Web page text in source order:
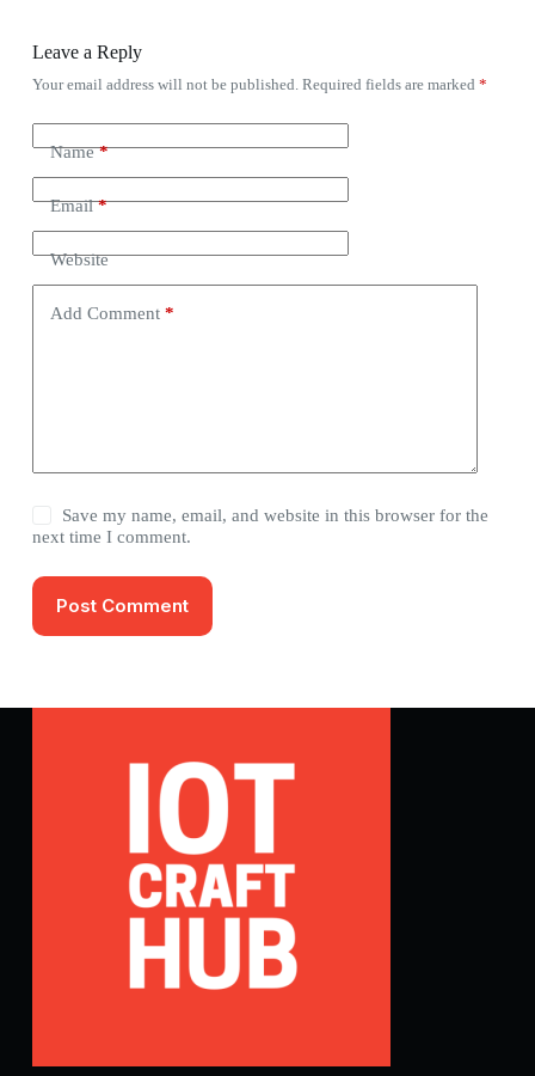
Leave a Reply
Your email address will not be published. Required fields are marked *
Name*
Email*
Website
Add Comment*
Save my name, email, and website in this browser for the
next time I comment.
Post Comment